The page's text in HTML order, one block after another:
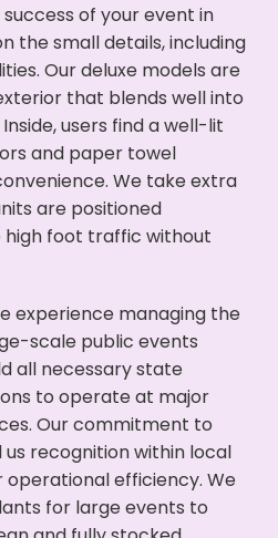
of your event in
the small details, including
Our deluxe models are
that blends well into
users find a well-lit
and paper towel
We take extra
are positioned
foot traffic without
experience managing the
scale public events
all necessary state
to operate at major
Our commitment to
recognition within local
operational efficiency. We
for large events to